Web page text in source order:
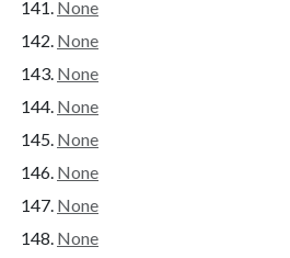
None
None
None
None
None
None
None
None